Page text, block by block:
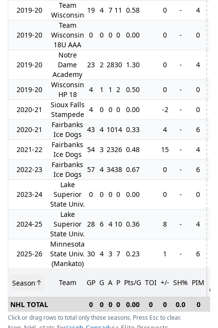
2019-20
Team
Wisconsin
19 4 7 11 0.58 0 - 4
2019-20
Team
Wisconsin
18U AAA
0 0 0 0 0.00 0 - 0
2019-20
Notre
Dame
Academy
23 2 2830 1.30 0 - 4
2019-20
Wisconsin
HP 18
4 1 1 2 0.50 0 - 0
2020-21
Sioux Falls
Stampede
4 0 0 0 0.00 -2 - 0
2020-21
Fairbanks
Ice Dogs
43 4 1014 0.33 4 - 6
2021-22
Fairbanks
Ice Dogs
54 3 2326 0.48 15 - 4
2022-23
Fairbanks
Ice Dogs
57 4 3438 0.67 0 - 6
2023-24
Lake
Superior
State Univ.
0 0 0 0 0.00 0 - 0
2024-25
Lake
Superior
State Univ.
28 6 4 10 0.36 8 - 4
2025-26
Minnesota
State Univ.
(Mankato)
30 4 3 7 0.23 1 - 6
Season Team GP G A P Pts/G TOI +/- SH% PIM
GP
NHL TOTAL
0 0 0 0 0.00 0 0 0.0 0
Click or drag rows to total only those seasons. Press Esc to clear.